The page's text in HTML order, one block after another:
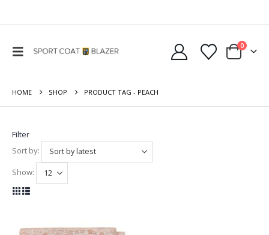
0
HOME SHOP PRODUCT TAG - PEACH
Filter
Sort by:
Show: